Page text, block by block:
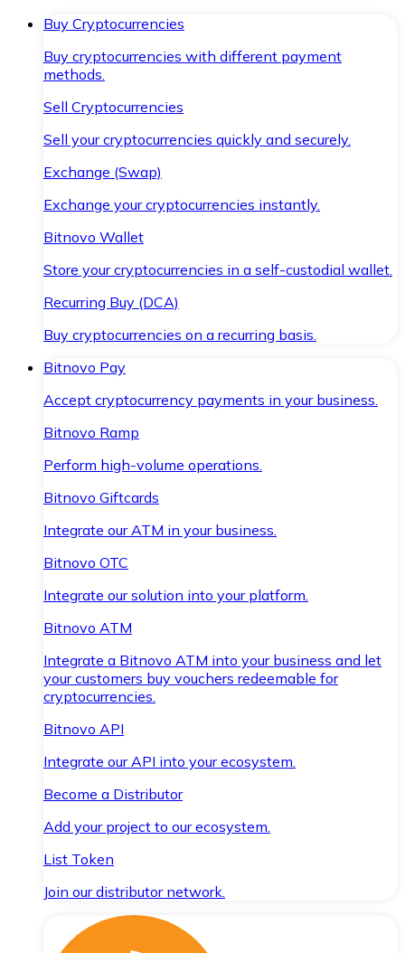
Buy Cryptocurrencies
Buy cryptocurrencies with different payment
methods.
Sell Cryptocurrencies
Sell your cryptocurrencies quickly and securely.
Exchange (Swap)
Exchange your cryptocurrencies instantly.
Bitnovo Wallet
Store your cryptocurrencies in a self-custodial wallet.
Recurring Buy (DCA)
Buy cryptocurrencies on a recurring basis.
Bitnovo Pay
Accept cryptocurrency payments in your business.
Bitnovo Ramp
Perform high-volume operations.
Bitnovo Giftcards
Integrate our ATM in your business.
Bitnovo OTC
Integrate our solution into your platform.
Bitnovo ATM
Integrate a Bitnovo ATM into your business and let
your customers buy vouchers redeemable for
cryptocurrencies.
Bitnovo API
Integrate our API into your ecosystem.
Become a Distributor
Add your project to our ecosystem.
List Token
Join our distributor network.